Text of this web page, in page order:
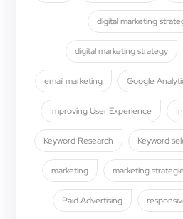
digital marketing
digital marketing strategy
email marketing Google
Improving User Experience
Keyword Research Keyword
marketing marketing
Paid Advertising